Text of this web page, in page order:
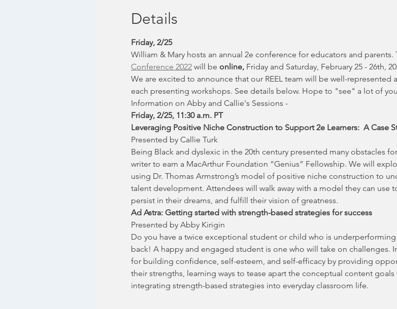
Details
Friday, 2/25
William & Mary hosts an annual 2e conference for educators and parents.
Conference 2022 will be online, Friday and Saturday, February 25 - 26th,
We are excited to announce that our REEL team will be well-
each presenting workshops. See details below. Hope to "see" a lot of
Information on Abby and Callie's Sessions -
Friday, 2/25, 11:30 a.m. PT
Leveraging Positive Niche Construction to Support 2e Learners:  A Case
Presented by Callie Turk
Being Black and dyslexic in the 20th century presented many obstacles
writer to earn a MacArthur Foundation “Genius” Fellowship. We will
using Dr. Thomas Armstrong’s model of positive niche construction to
talent development. Attendees will walk away with a model they can use
persist in their dreams, and fulfill their vision of greatness.
Ad Astra: Getting started with strength-based strategies for success
Presented by Abby Kirigin
Do you have a twice exceptional student or child who is
back! A happy and engaged student is one who will take on challenges.
for building confidence, self-esteem, and self-efficacy by providing
their strengths, learning ways to tease apart the conceptual content
integrating strength-based strategies into everyday classroom life.